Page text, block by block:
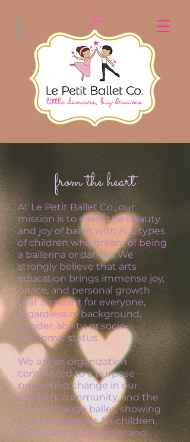
from the heart
At Le Petit Ballet Co., our
mission is to share the beauty
and joy of ballet with ALL types
of children who dream of being
a ballerina or dancer. We
strongly believe that arts
education brings immense joy,
peace, and personal growth
that is meant for everyone,
regardless of background,
gender, ability, or socio-
economic status.
We are an organization
committed to a purpose—
promoting change in our
children, community, and the
world through ballet, showing
love and support for children,
and building character and